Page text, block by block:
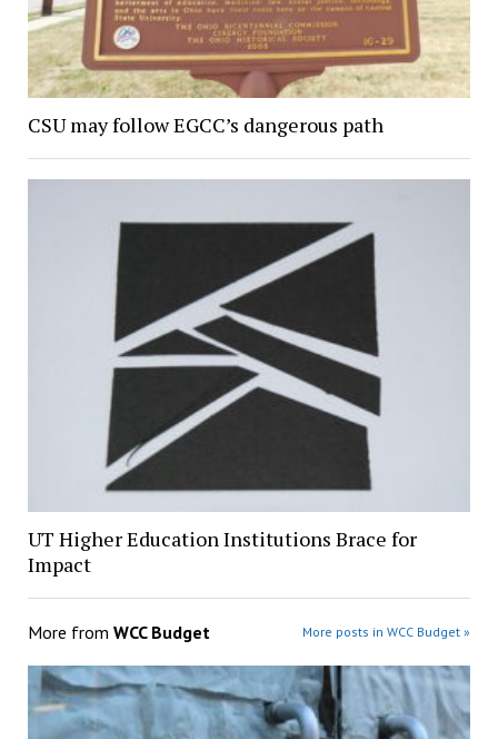
CSU may follow EGCC’s dangerous path
UT Higher Education Institutions Brace for
Impact
More from WCC Budget More posts in WCC Budget »